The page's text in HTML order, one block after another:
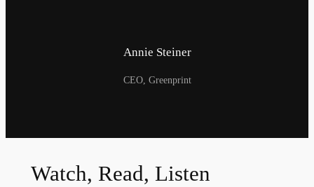
Annie Steiner
CEO, Greenprint
Watch, Read, Listen